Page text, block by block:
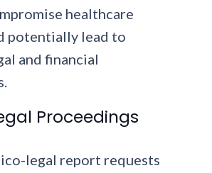
healthcare
potentially lead to
and financial
Proceedings
legal report requests